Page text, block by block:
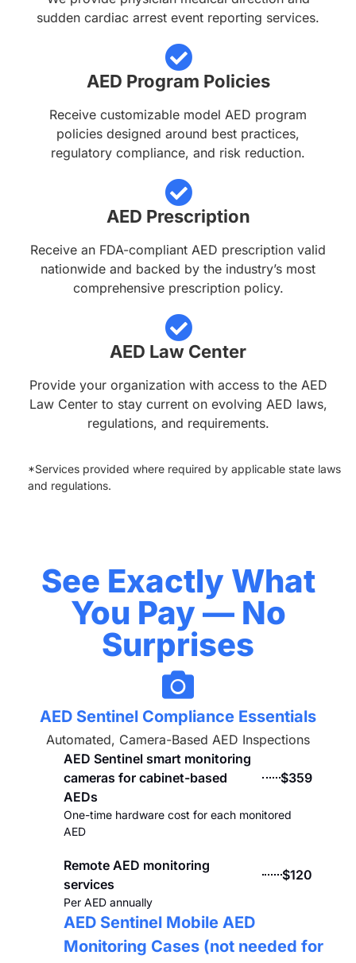
sudden cardiac arrest event reporting services.
AED Program Policies
Receive customizable model AED program
policies designed around best practices,
regulatory compliance, and risk reduction.
AED Prescription
Receive an FDA-compliant AED prescription valid
nationwide and backed by the industry’s most
comprehensive prescription policy.
AED Law Center
Provide your organization with access to the AED
Law Center to stay current on evolving AED laws,
regulations, and requirements.
*Services provided where required by applicable state laws
and regulations.
See Exactly What
You Pay — No
Surprises
AED Sentinel Compliance Essentials
Automated, Camera-Based AED Inspections
AED Sentinel smart monitoring
cameras for cabinet-based
AEDs
$359
One-time hardware cost for each monitored
AED
Remote AED monitoring
services
$120
Per AED annually
AED Sentinel Mobile AED
Monitoring Cases (not needed for